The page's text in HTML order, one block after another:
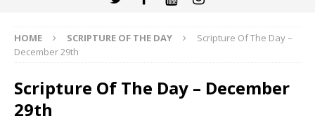
HOME SCRIPTURE OF THE DAY
Scripture Of The Day –
December 29th
Scripture Of The Day – December
29th